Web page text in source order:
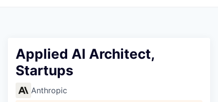
Applied AI Architect,
Startups
Anthropic